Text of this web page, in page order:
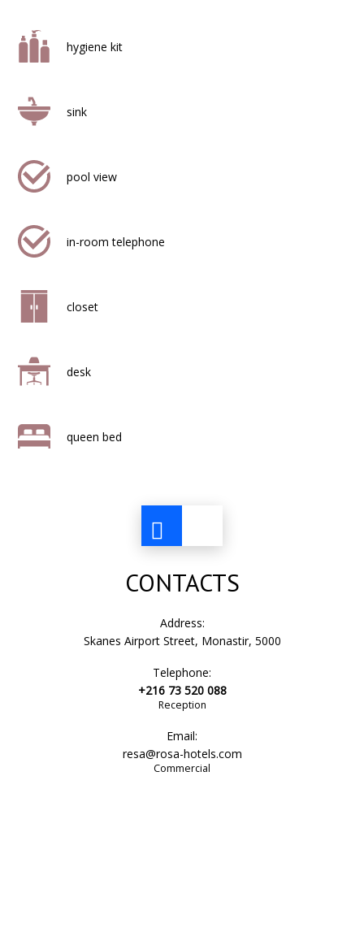
hygiene kit
sink
pool view
in-room telephone
closet
desk
queen bed
CONTACTS
Address:
Skanes Airport Street, Monastir, 5000
Telephone:
+216 73 520 088
Reception
Email:
resa@rosa-hotels.com
Commercial